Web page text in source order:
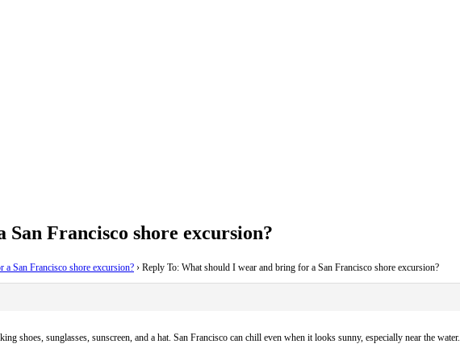
Francisco shore excursion?
San Francisco shore excursion? › Reply To: What should I wear and bring for a San Francisco shore excursion?
shoes, sunglasses, sunscreen, and a hat. San Francisco can chill even when it looks sunny, especially near the water.